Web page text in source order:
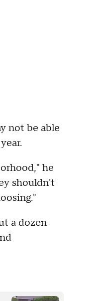
not be able
he
shouldn't
a dozen